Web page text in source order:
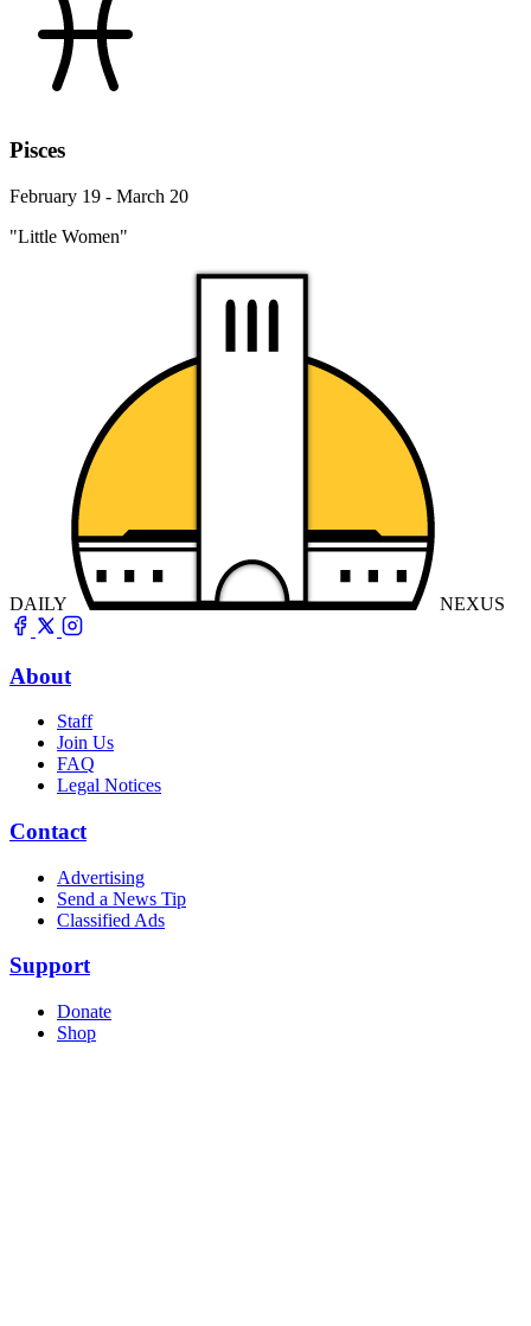
Pisces
February 19 - March 20
"Little Women"
DAILY NEXUS
About
Staff
Join Us
FAQ
Legal Notices
Contact
Advertising
Send a News Tip
Classified Ads
Support
Donate
Shop